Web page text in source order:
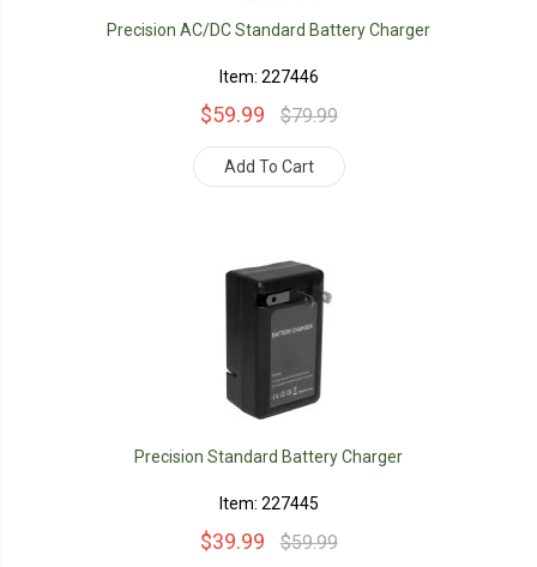
Precision AC/DC Standard Battery Charger
Item: 227446
$59.99 $79.99
Add To Cart
Precision Standard Battery Charger
Item: 227445
$39.99 $59.99